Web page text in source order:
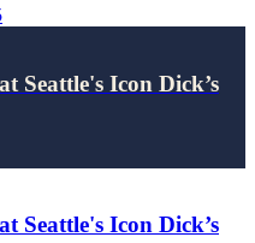
Seattle's Icon Dick’s
Seattle's Icon Dick’s